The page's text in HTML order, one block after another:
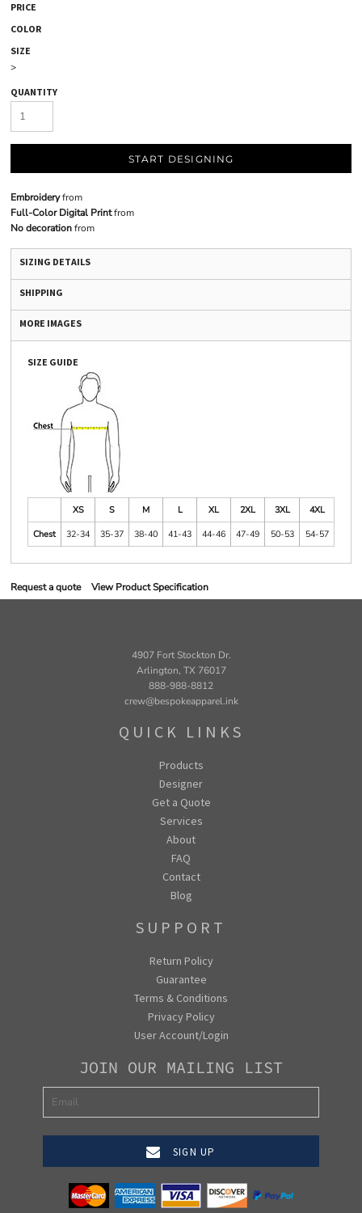
PRICE
COLOR
SIZE
>
QUANTITY
START DESIGNING
Embroideryfrom
Full-Color Digital Printfrom
No decorationfrom
SIZING DETAILS
SHIPPING
MORE IMAGES
SIZE GUIDE
XS S M L XL 2XL 3XL
4XL
Chest
32-34 35-37 38-40 41-43 44-46 47-49 50-53 54-57
Request a quote View Product Specification
4907 Fort Stockton Dr.
Arlington, TX 76017
888-988-8812
crew@bespokeapparel.ink
QUICK LINKS
Products
Designer
Get a Quote
Services
About
FAQ
Contact
Blog
SUPPORT
Return Policy
Guarantee
Terms & Conditions
Privacy Policy
User Account/Login
JOIN OUR MAILING LIST
SIGN UP